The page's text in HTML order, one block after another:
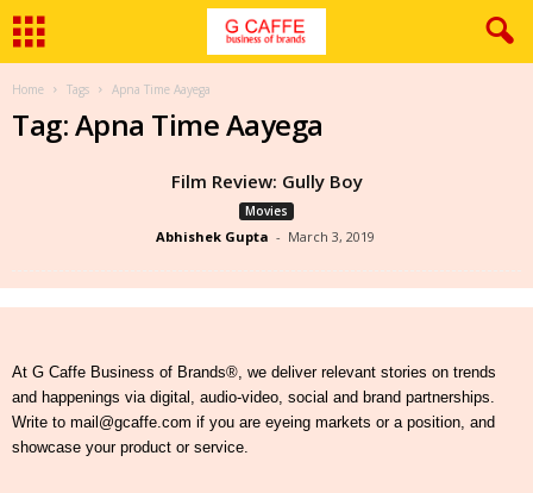
Home Tags Apna Time Aayega
Tag: Apna Time Aayega
Film Review: Gully Boy
Movies
Abhishek Gupta - March 3, 2019
At G Caffe Business of Brands®, we deliver relevant stories on trends
and happenings via digital, audio-video, social and brand partnerships.
Write to mail@gcaffe.com if you are eyeing markets or a position, and
showcase your product or service.